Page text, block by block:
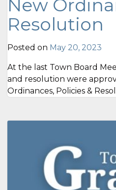
New
Resolution
Posted on May 20, 2023
At the last Town Board
and resolution were
Ordinances, Policies &